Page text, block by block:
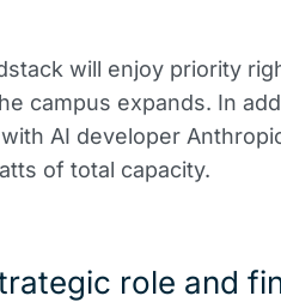
will enjoy priority
campus expands. In
AI developer
of total capacity.
role and